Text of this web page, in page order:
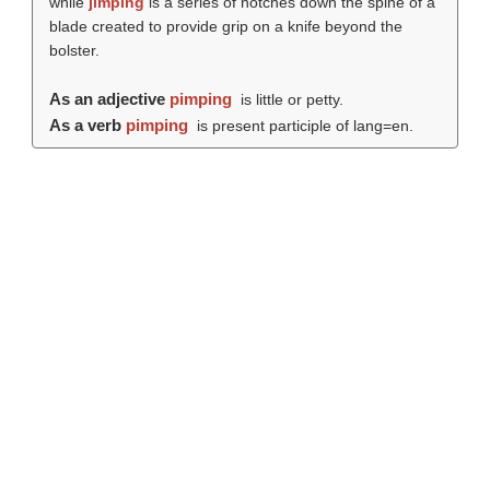
blade created to provide grip on a knife beyond the
bolster.
As an adjective pimping is little or petty.
As a verb pimping is present participle of lang=en.